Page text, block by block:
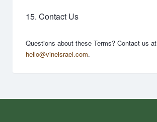
15. Contact Us
Questions about these Terms? Contact us at
hello@vineisrael.com.